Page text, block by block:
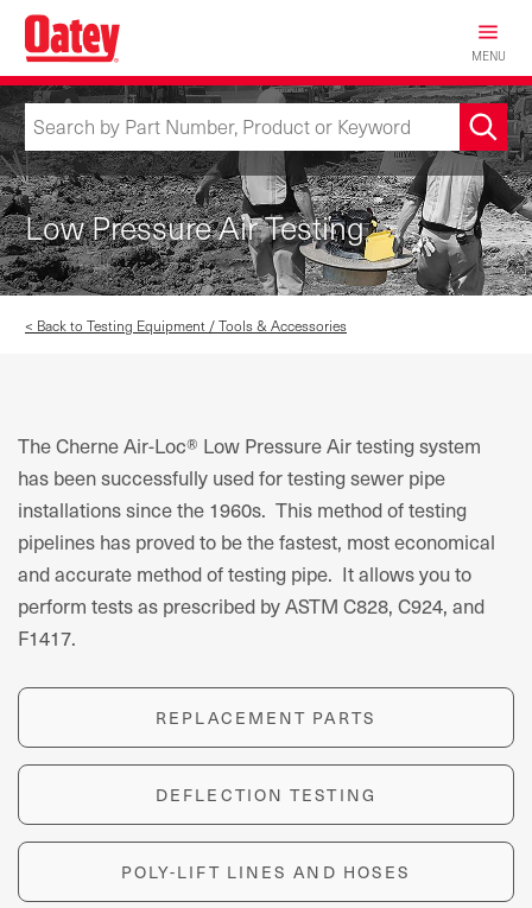
Skip
main
content
MENU
Low Pressure Air Testing
< Back to Testing Equipment / Tools & Accessories
The Cherne Air-Loc® Low Pressure Air testing system
has been successfully used for testing sewer pipe
installations since the 1960s. This method of testing
pipelines has proved to be the fastest, most economical
and accurate method of testing pipe. It allows you to
perform tests as prescribed by ASTM C828, C924, and
F1417.
REPLACEMENT PARTS
DEFLECTION TESTING
POLY-LIFT LINES AND HOSES